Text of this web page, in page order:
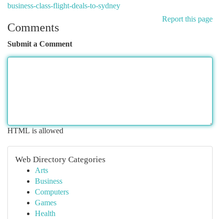
business-class-flight-deals-to-sydney
Report this page
Comments
Submit a Comment
HTML is allowed
Web Directory Categories
Arts
Business
Computers
Games
Health